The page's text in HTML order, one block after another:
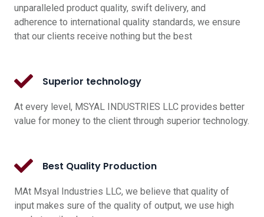
unparalleled product quality, swift delivery, and
adherence to international quality standards, we ensure
that our clients receive nothing but the best
Superior technology
At every level, MSYAL INDUSTRIES LLC provides better
value for money to the client through superior technology.
Best Quality Production
MAt Msyal Industries LLC, we believe that quality of
input makes sure of the quality of output, we use high